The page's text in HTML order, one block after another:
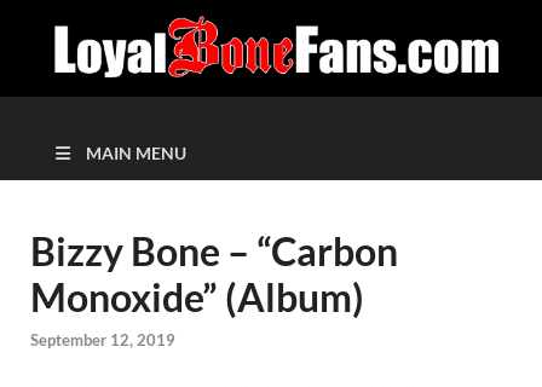
MAIN MENU
Bizzy Bone – “Carbon
Monoxide” (Album)
September 12, 2019